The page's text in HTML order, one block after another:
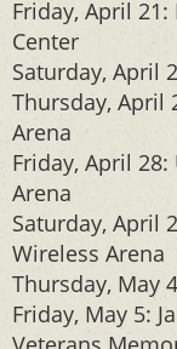
Friday, April 21:
Center
Saturday, April
Thursday, April
Arena
Friday, April
Arena
Saturday, April
Wireless Arena
Thursday, May
Friday, May 5: